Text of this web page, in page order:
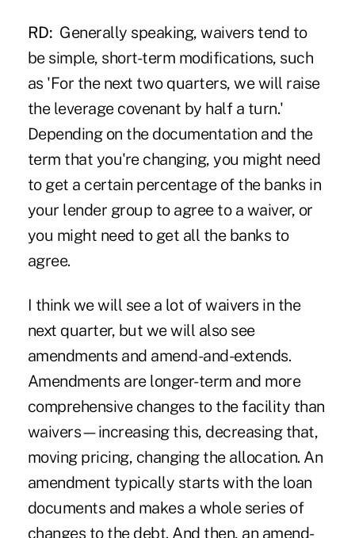
RD: Generally speaking, waivers tend to
be simple, short-term modifications, such
as 'For the next two quarters, we will raise
the leverage covenant by half a turn.'
Depending on the documentation and the
term that you're changing, you might need
to get a certain percentage of the banks in
your lender group to agree to a waiver, or
you might need to get all the banks to
agree.
I think we will see a lot of waivers in the
next quarter, but we will also see
amendments and amend-and-extends.
Amendments are longer-term and more
comprehensive changes to the facility than
waivers—increasing this, decreasing that,
moving pricing, changing the allocation. An
amendment typically starts with the loan
documents and makes a whole series of
changes to the debt. And then, an amend-